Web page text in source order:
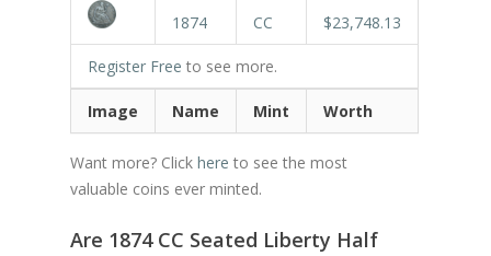
1874 CC $23,748.13
Register Free to see more.
Image Name Mint Worth
Want more? Click here to see the most
valuable coins ever minted.
Are 1874 CC Seated Liberty Half